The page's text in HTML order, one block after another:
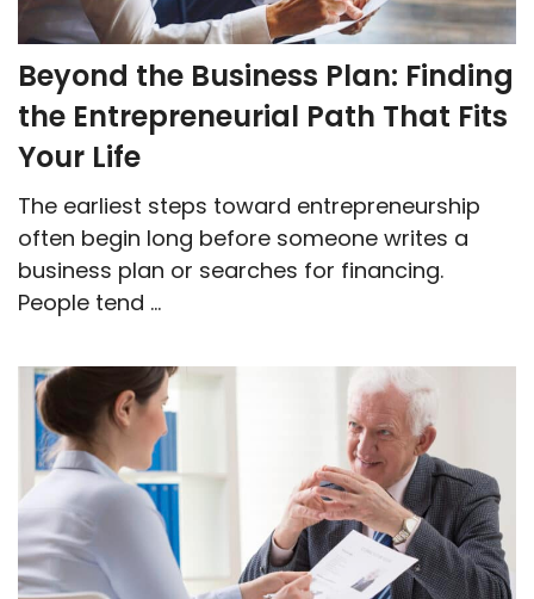
Beyond the Business Plan: Finding
the Entrepreneurial Path That Fits
Your Life
The earliest steps toward entrepreneurship
often begin long before someone writes a
business plan or searches for financing.
People tend ...